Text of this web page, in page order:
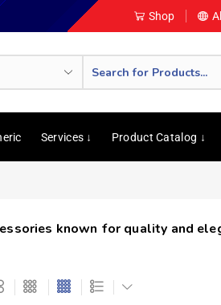
Shop
Services ↓ Product Catalog ↓
known for quality and